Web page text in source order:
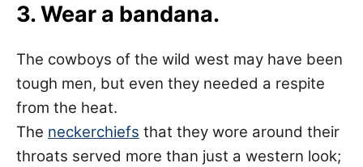
3. Wear a bandana.
The cowboys of the wild west may have been
tough men, but even they needed a respite
from the heat.
The neckerchiefs that they wore around their
throats served more than just a western look;